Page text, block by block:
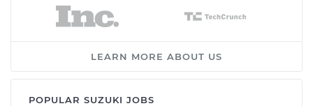
LEARN MORE ABOUT US
POPULAR SUZUKI JOBS